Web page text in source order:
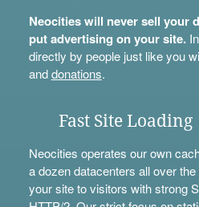
Neocities will never sell your
put advertising on your site.
directly by people just like you
anddonations.
Fast Site Loading
Neocities operates our own
a dozen datacenters all over
your site to visitors with strong